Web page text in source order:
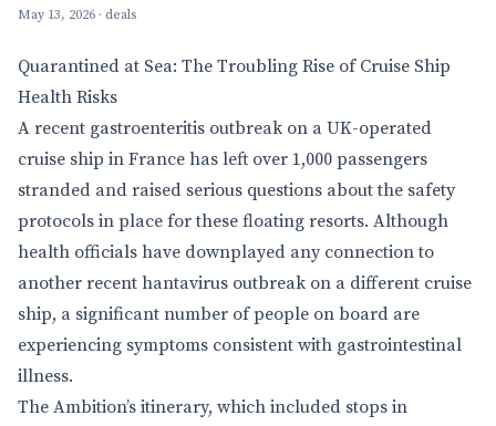
May 13, 2026 · deals
Quarantined at Sea: The Troubling Rise of Cruise Ship
Health Risks
A recent gastroenteritis outbreak on a UK-operated
cruise ship in France has left over 1,000 passengers
stranded and raised serious questions about the safety
protocols in place for these floating resorts. Although
health officials have downplayed any connection to
another recent hantavirus outbreak on a different cruise
ship, a significant number of people on board are
experiencing symptoms consistent with gastrointestinal
illness.
The Ambition’s itinerary, which included stops in